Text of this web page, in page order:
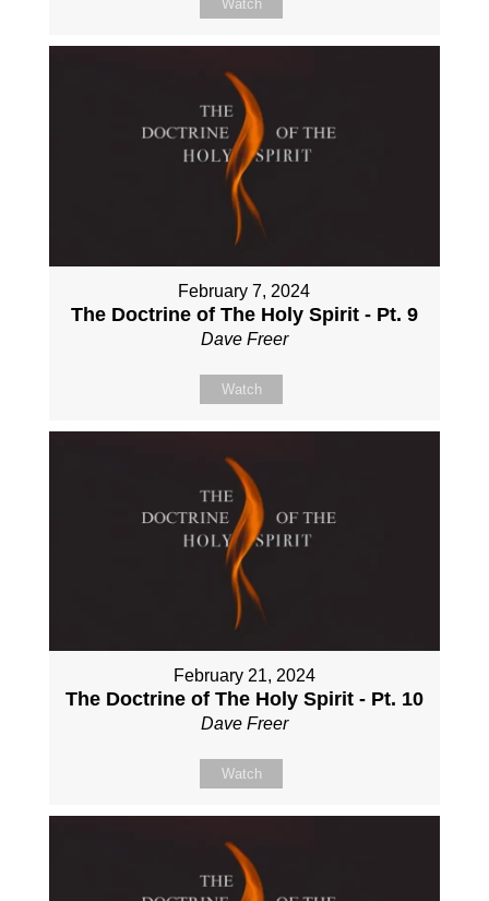
Watch
February 7, 2024
The Doctrine of The Holy Spirit - Pt. 9
Dave Freer
Watch
February 21, 2024
The Doctrine of The Holy Spirit - Pt. 10
Dave Freer
Watch